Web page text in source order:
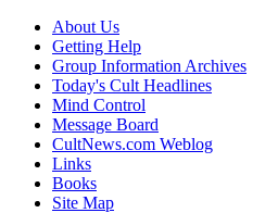
About Us
Getting Help
Group Information Archives
Today's Cult Headlines
Mind Control
Message Board
CultNews.com Weblog
Links
Books
Site Map